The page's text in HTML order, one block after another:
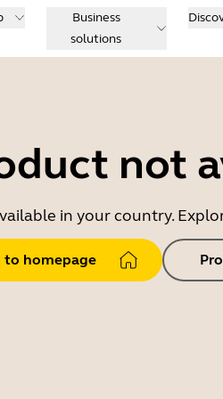
Business
solutions
not
in your country.
to homepage